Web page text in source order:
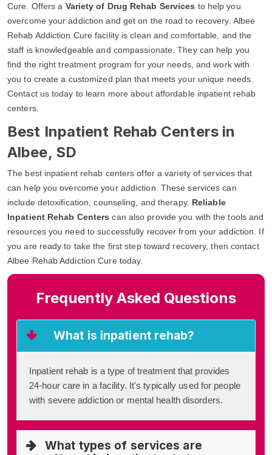
Cure. Offers a Variety of Drug Rehab Services to help you
overcome your addiction and get on the road to recovery. Albee
Rehab Addiction Cure facility is clean and comfortable, and the
staff is knowledgeable and compassionate. They can help you
find the right treatment program for your needs, and work with
you to create a customized plan that meets your unique needs.
Contact us today to learn more about affordable inpatient rehab
centers.
Best Inpatient Rehab Centers in
Albee, SD
The best inpatient rehab centers offer a variety of services that
can help you overcome your addiction. These services can
include detoxification, counseling, and therapy. Reliable
Inpatient Rehab Centers can also provide you with the tools and
resources you need to successfully recover from your addiction. If
you are ready to take the first step toward recovery, then contact
Albee Rehab Addiction Cure today.
Frequently Asked Questions
What is inpatient rehab?
Inpatient rehab is a type of treatment that provides
24-hour care in a facility. It's typically used for people
with severe addiction or mental health disorders.
What types of services are